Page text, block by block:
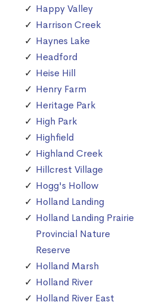
Happy Valley
Harrison Creek
Haynes Lake
Headford
Heise Hill
Henry Farm
Heritage Park
High Park
Highfield
Highland Creek
Hillcrest Village
Hogg's Hollow
Holland Landing
Holland Landing Prairie
Provincial Nature
Reserve
Holland Marsh
Holland River
Holland River East